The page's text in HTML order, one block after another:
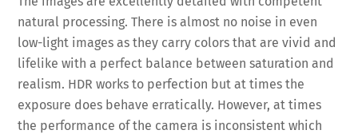
natural processing. There is almost no noise in even
low-light images as they carry colors that are vivid and
lifelike with a perfect balance between saturation and
realism. HDR works to perfection but at times the
exposure does behave erratically. However, at times
the performance of the camera is inconsistent which